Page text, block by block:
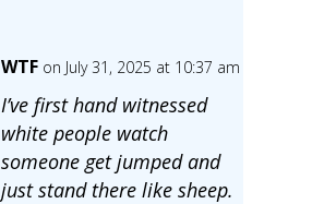
WTF on July 31, 2025 at 10:37 am
I’ve first hand witnessed
white people watch
someone get jumped and
just stand there like sheep.